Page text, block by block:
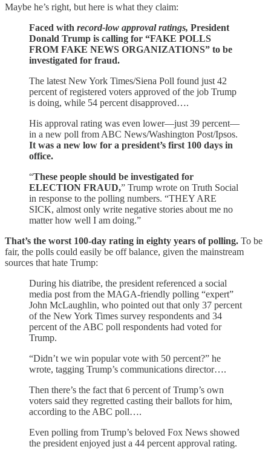
Maybe he’s right, but here is what they claim:
Faced with record-low approval ratings, President
Donald Trump is calling for “FAKE POLLS
FROM FAKE NEWS ORGANIZATIONS” to be
investigated for fraud.
The latest New York Times/Siena Poll found just 42
percent of registered voters approved of the job Trump
is doing, while 54 percent disapproved….
His approval rating was even lower—just 39 percent—
in a new poll from ABC News/Washington Post/Ipsos.
It was a new low for a president’s first 100 days in
office.
“These people should be investigated for
ELECTION FRAUD,” Trump wrote on Truth Social
in response to the polling numbers. “THEY ARE
SICK, almost only write negative stories about me no
matter how well I am doing.”
That’s the worst 100-day rating in eighty years of polling. To be
fair, the polls could easily be off balance, given the mainstream
sources that hate Trump:
During his diatribe, the president referenced a social
media post from the MAGA-friendly polling “expert”
John McLaughlin, who pointed out that only 37 percent
of the New York Times survey respondents and 34
percent of the ABC poll respondents had voted for
Trump.
“Didn’t we win popular vote with 50 percent?” he
wrote, tagging Trump’s communications director….
Then there’s the fact that 6 percent of Trump’s own
voters said they regretted casting their ballots for him,
according to the ABC poll….
Even polling from Trump’s beloved Fox News showed
the president enjoyed just a 44 percent approval rating.